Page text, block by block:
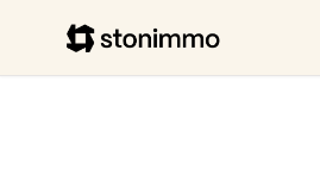
Stonimmo